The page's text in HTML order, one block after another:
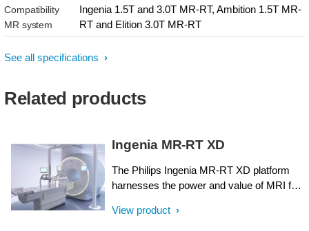
Compatibility
MR system
Ingenia 1.5T and 3.0T MR-RT, Ambition 1.5T MR-
RT and Elition 3.0T MR-RT
See all specifications
Related products
Ingenia MR-RT XD
The Philips Ingenia MR-RT XD platform
harnesses the power and value of MRI for
designed around the needs of radiation
View product